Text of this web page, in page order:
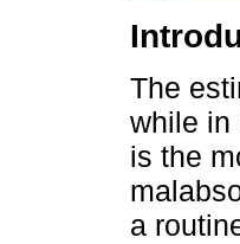
The
while in
is the
a